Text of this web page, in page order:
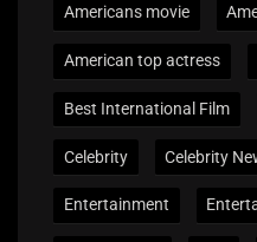
Americans movie
American top actress
Best International Film
Celebrity Celebrity
Entertainment